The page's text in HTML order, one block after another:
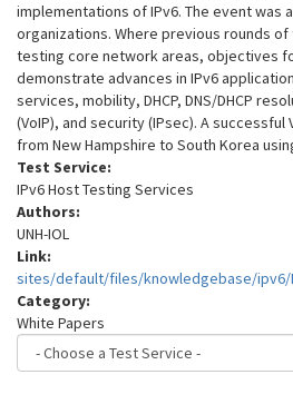
implementations of IPv6. The event was
organizations. Where previous rounds
testing core network areas, objectives
demonstrate advances in IPv6
services, mobility, DHCP, DNS/DHCP
(VoIP), and security (IPsec). A successful
from New Hampshire to South Korea
Test Service:
IPv6 Host Testing Services
Authors:
UNH-IOL
Link:
sites/default/files/knowledgebase/ipv6/
Category:
White Papers